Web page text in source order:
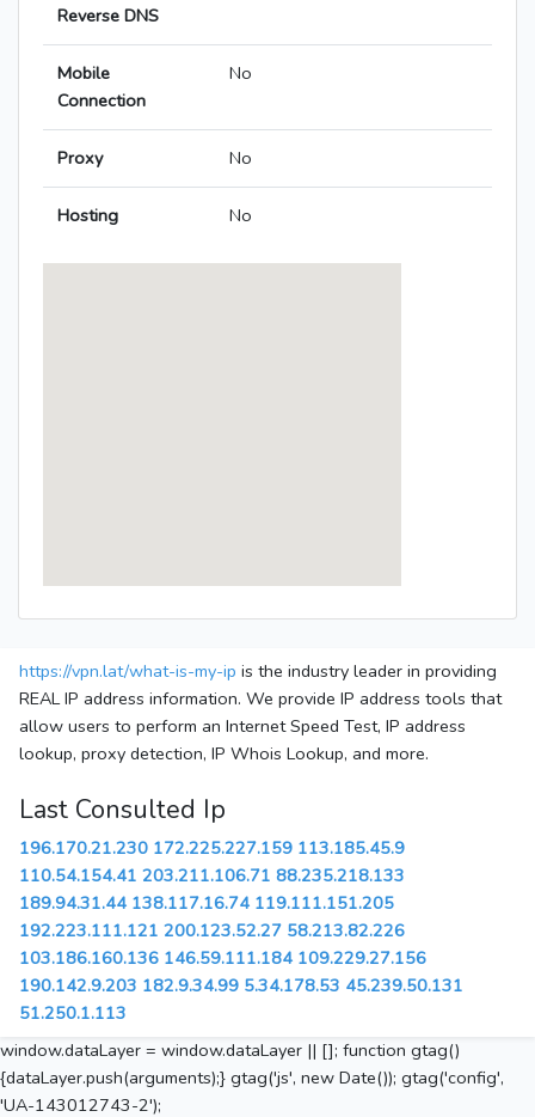
Reverse DNS
Mobile
Connection
No
Proxy No
Hosting No
https://vpn.lat/what-is-my-ip is the industry leader in providing
REAL IP address information. We provide IP address tools that
allow users to perform an Internet Speed Test, IP address
lookup, proxy detection, IP Whois Lookup, and more.
Last Consulted Ip
196.170.21.230 172.225.227.159 113.185.45.9
110.54.154.41 203.211.106.71 88.235.218.133
189.94.31.44 138.117.16.74 119.111.151.205
192.223.111.121 200.123.52.27 58.213.82.226
103.186.160.136 146.59.111.184 109.229.27.156
190.142.9.203 182.9.34.99 5.34.178.53 45.239.50.131
51.250.1.113
window.dataLayer = window.dataLayer || []; function gtag()
{dataLayer.push(arguments);} gtag('js', new Date()); gtag('config',
'UA-143012743-2');